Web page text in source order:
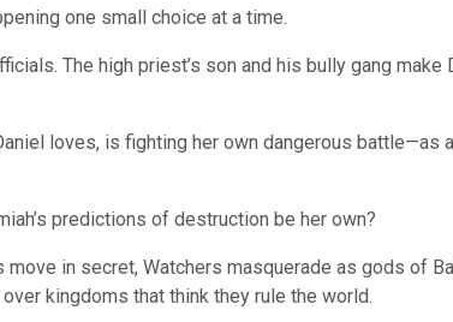
one small choice at a time.
The high priest’s son and his bully gang make
loves, is fighting her own dangerous battle—as
predictions of destruction be her own?
in secret, Watchers masquerade as gods of
kingdoms that think they rule the world.